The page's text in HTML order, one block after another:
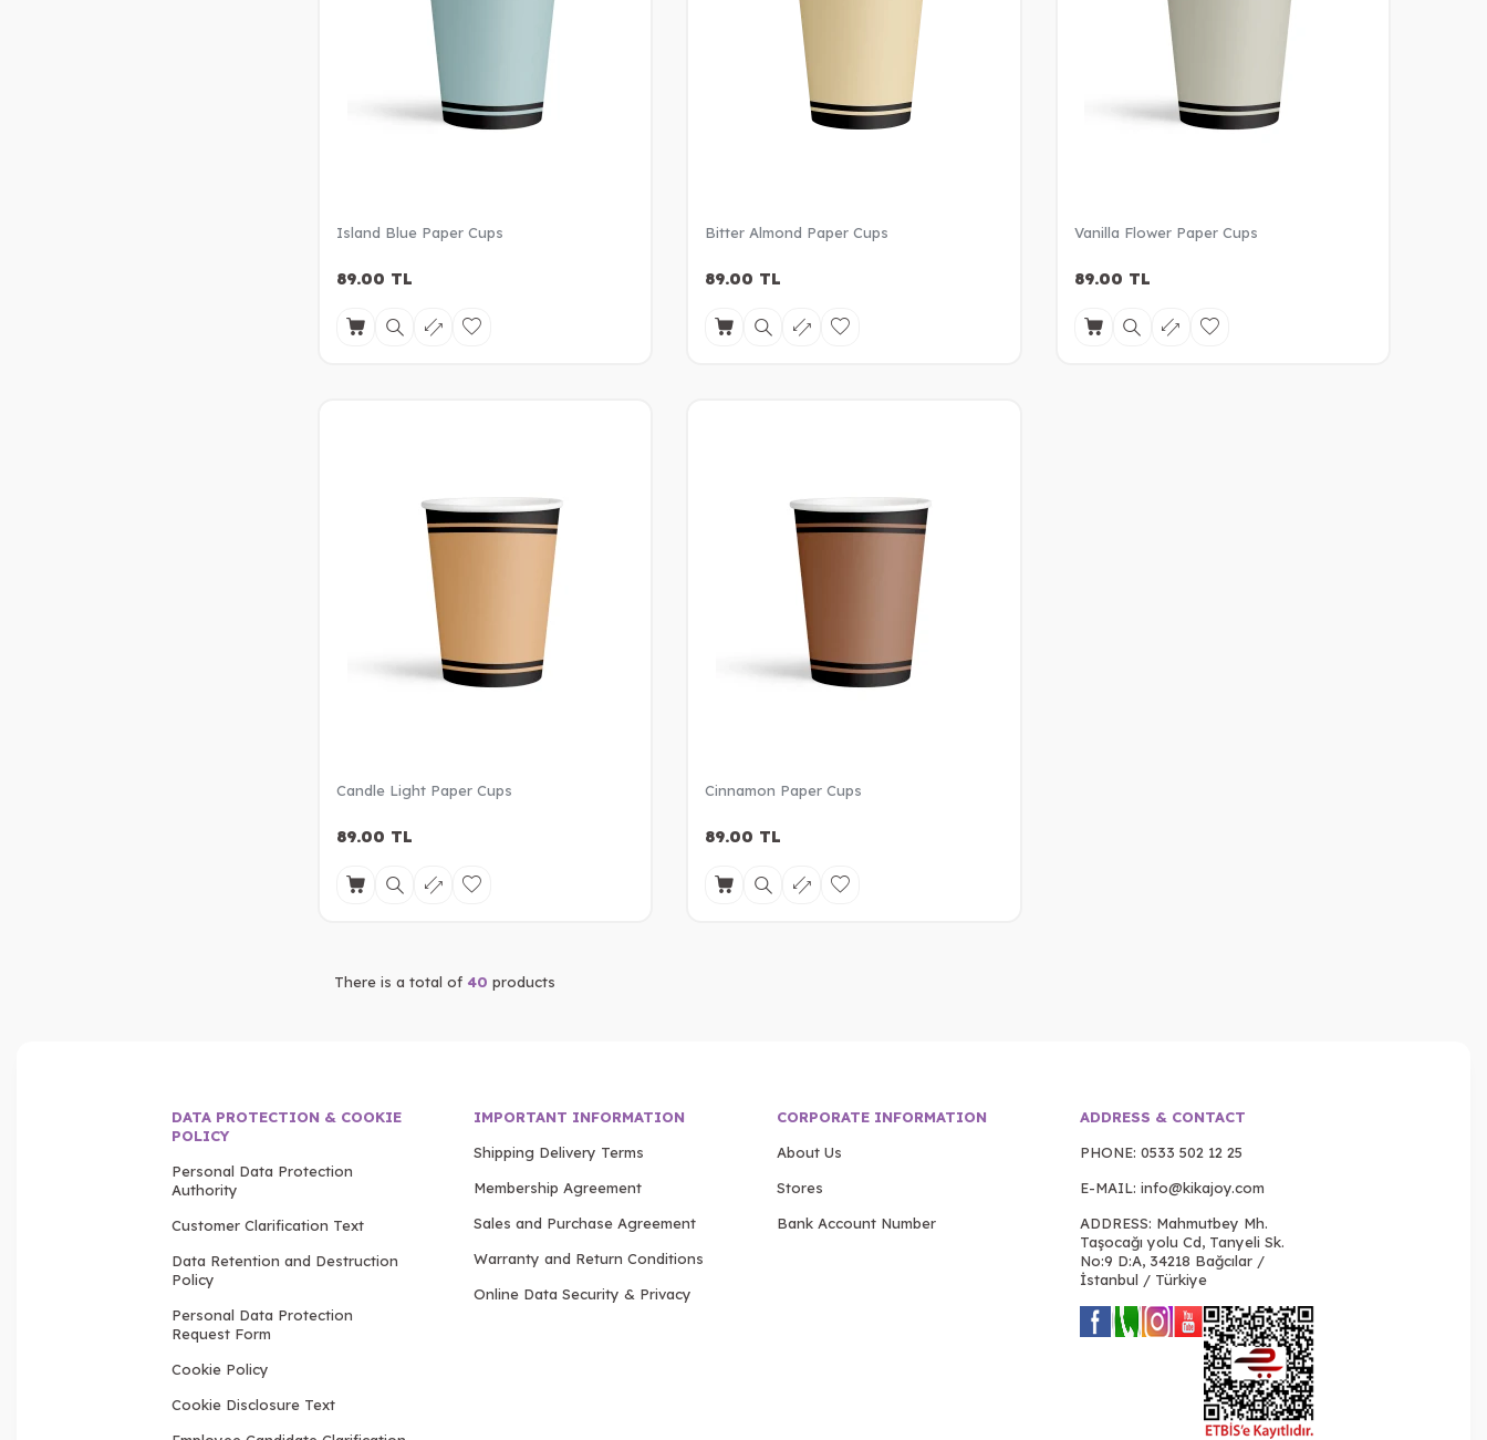
Island Blue Paper Cups
89.00 TL
Bitter Almond Paper Cups
89.00 TL
Vanilla Flower Paper Cups
89.00 TL
Candle Light Paper Cups
89.00 TL
Cinnamon Paper Cups
89.00 TL
There is a total of 40 products
DATA PROTECTION & COOKIE
POLICY
Personal Data Protection
Authority
Customer Clarification Text
Data Retention and Destruction
Policy
Personal Data Protection
Request Form
Cookie Policy
Cookie Disclosure Text
IMPORTANT INFORMATION
Shipping Delivery Terms
Membership Agreement
Sales and Purchase Agreement
Warranty and Return Conditions
Online Data Security & Privacy
CORPORATE INFORMATION
About Us
Stores
Bank Account Number
ADDRESS & CONTACT
PHONE: 0533 502 12 25
E-MAIL: info@kikajoy.com
ADDRESS: Mahmutbey Mh.
Taşocağı yolu Cd, Tanyeli Sk.
No:9 D:A, 34218 Bağcılar /
İstanbul / Türkiye